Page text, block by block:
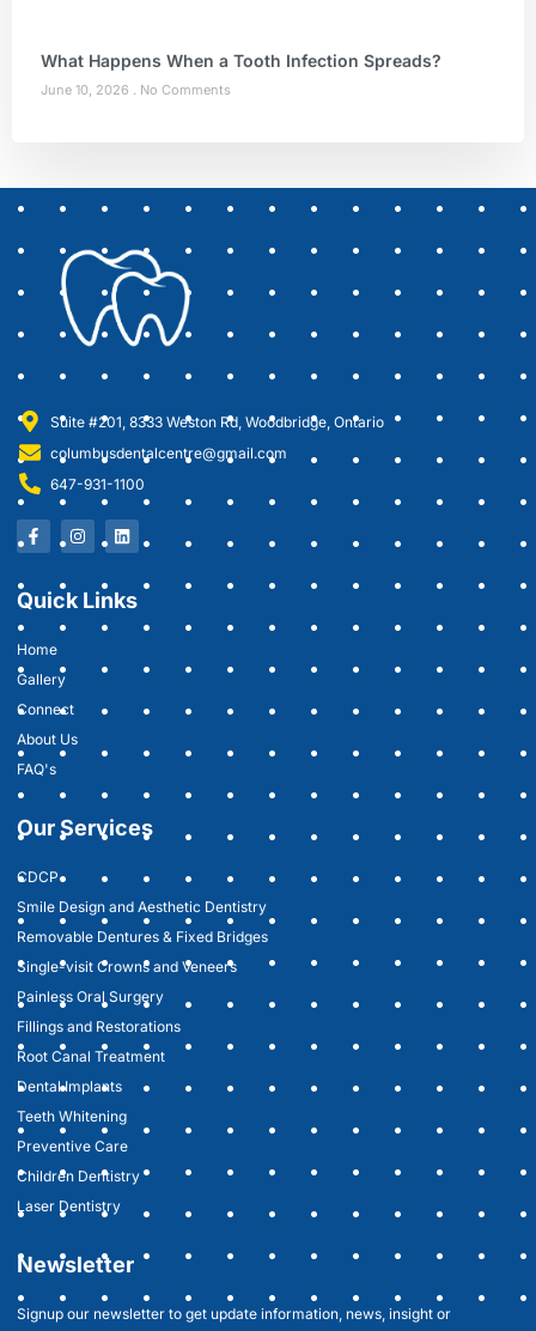
What Happens When a Tooth Infection Spreads?
June 10, 2026 No Comments
Suite #201, 8333 Weston Rd, Woodbridge, Ontario
columbusdentalcentre@gmail.com
647-931-1100
Quick Links
Home
Gallery
Connect
About Us
FAQ's
Our Services
CDCP
Smile Design and Aesthetic Dentistry
Removable Dentures & Fixed Bridges
Single-visit Crowns and Veneers
Painless Oral Surgery
Fillings and Restorations
Root Canal Treatment
Dental Implants
Teeth Whitening
Preventive Care
Children Dentistry
Laser Dentistry
Newsletter
Signup our newsletter to get update information, news, insight or